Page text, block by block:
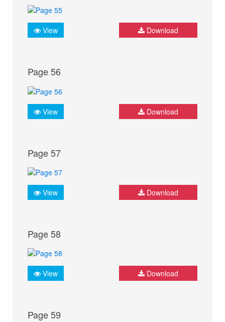
View Download
Page 56
View Download
Page 57
View Download
Page 58
View Download
Page 59